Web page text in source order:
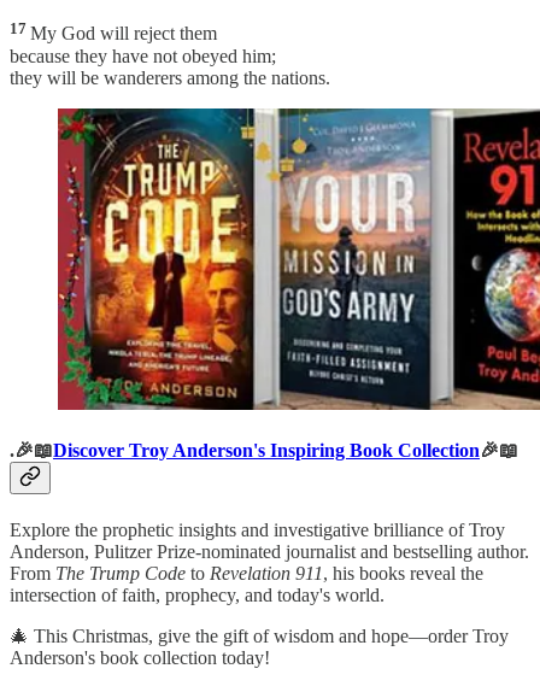
17 My God will reject them
because they have not obeyed him;
they will be wanderers among the nations.
.🎉📖Discover Troy Anderson's Inspiring Book Collection🎉📖
Explore the prophetic insights and investigative brilliance of Troy
Anderson, Pulitzer Prize-nominated journalist and bestselling author.
From The Trump Code to Revelation 911, his books reveal the
intersection of faith, prophecy, and today's world.
🎄 This Christmas, give the gift of wisdom and hope—order Troy
Anderson's book collection today!